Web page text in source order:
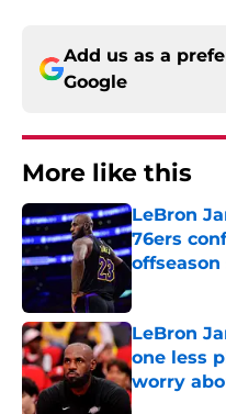
Add us as a
Google
More like this
LeBron
76ers
LeBron
one less
worry
Published by